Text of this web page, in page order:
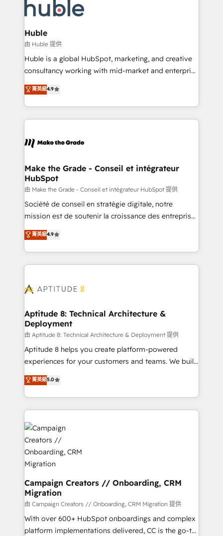
explore whether S2 is the partner you’ve been
looking for...and get your next big initiative moving!
engine. We onboard your team, migrate your data,
and build AI-powered workflows that drive adoption
from week one, in your time zone. What we do ➤
Onboarding: Live in weeks, with workflows built
around your business, not a template. ➤ Migration:
Move from any legacy CRM. Zero downtime, full data
run your revenue process. Sales, marketing, and
service wired together. ➤ AI and Integrations: Layer
tune-ups, feature rollouts, adoption coaching. Buying
HubSpot, switching to it, or reviving a stale portal?
Huble
由 Huble 提供
Huble is a global HubSpot, marketing, and creative
consultancy working with mid-market and enterprise
businesses. We go beyond implementation, shaping
the strategy, processes, and teams that turn
HubSpot into a genuine growth engine. Named
HubSpot's Global Partner of the Year in 2024,
worldwide, and with over 15 years in the ecosystem,
One company, one operating model, delivering
across offices and consulting teams in the UK, USA,
Canada, Germany, France, Belgium, Singapore, and
South Africa. Certified compliant with ISO/IEC
27001:2022 and ISO 9001:2015 across all seven
菁英級4.9
Make the Grade - Conseil et intégrateur
HubSpot
由 Make the Grade - Conseil et intégrateur HubSpot 提供
Société de conseil en stratégie digitale, notre
mission est de soutenir la croissance des entreprises
B2B à travers l’acquisition de nouveaux clients,
l'intégration CRM et le développement des revenus
auprès de vos comptes existants. En France et à
l'international, nous travaillons avec des ETI
delà d’une simple transformation digitale et des
➤ L’intégration de CRM et de méthodologie RevOps
pour aligner les équipes marketing, commerciales et
support client (data migration, synchronisation API,
audit et maintenance) ➤ La création de sites internet
de conversion qui transforment les visiteurs en
stratégies d'acquisition marketing (SEO, SEA,
inbound, automatisation marketing, ABM, IA,
experts conseil - 150 certifications HubSpot
cumulées
菁英級4.9
Aptitude 8: Technical Architecture &
Deployment
由 Aptitude 8: Technical Architecture & Deployment 提供
Aptitude 8 helps you create platform-powered
experiences for your customers and teams. We build
multi-hub solutions and orchestrate operations
across your entire tech stack. Aptitude 8 is trusted
by top brands such as Lenovo, Bluetooth,
International Sports Sciences Association, SXSW,
Notion, Soundcloud, American Nurses Association,
Randstad, Uber Freight, and HubSpot itself. We have
the largest technical consulting team of any HubSpot
partner and expertise across operational strategy,
business-first process building, system integration,
custom development, and extensibility. When you
work with Aptitude 8, you get a team – not an
individual – with embedded consulting, strategy,
development, and project management. We have
100% US-based, FTE team members. We offer
菁英級5.0
Campaign Creators // Onboarding, CRM
Migration
由 Campaign Creators // Onboarding, CRM Migration 提供
With over 600+ HubSpot onboardings and complex
platform implementations delivered, CC is the go-to